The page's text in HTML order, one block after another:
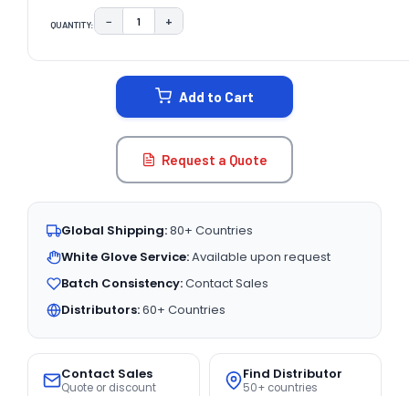
QUANTITY: DECREASE QUANTITY:
− INCREASE QUANTITY:
+
Add to Cart
Request a Quote
Global Shipping:80+ Countries
White Glove Service:Available upon request
Batch Consistency:Contact Sales
Distributors:60+ Countries
Contact Sales
Quote or discount
Find Distributor
50+ countries